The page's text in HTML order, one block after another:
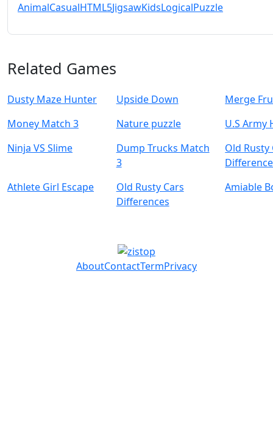
AnimalCasualHTML5JigsawKidsLogicalPuzzle
Related Games
Dusty Maze Hunter Upside Down
Merge
Money Match 3
Nature puzzle
U.S Army
Ninja VS Slime
Dump Trucks Match
3
Old Rusty
Athlete Girl Escape
Old Rusty Cars
Differences
Amiable
AboutContactTermPrivacy